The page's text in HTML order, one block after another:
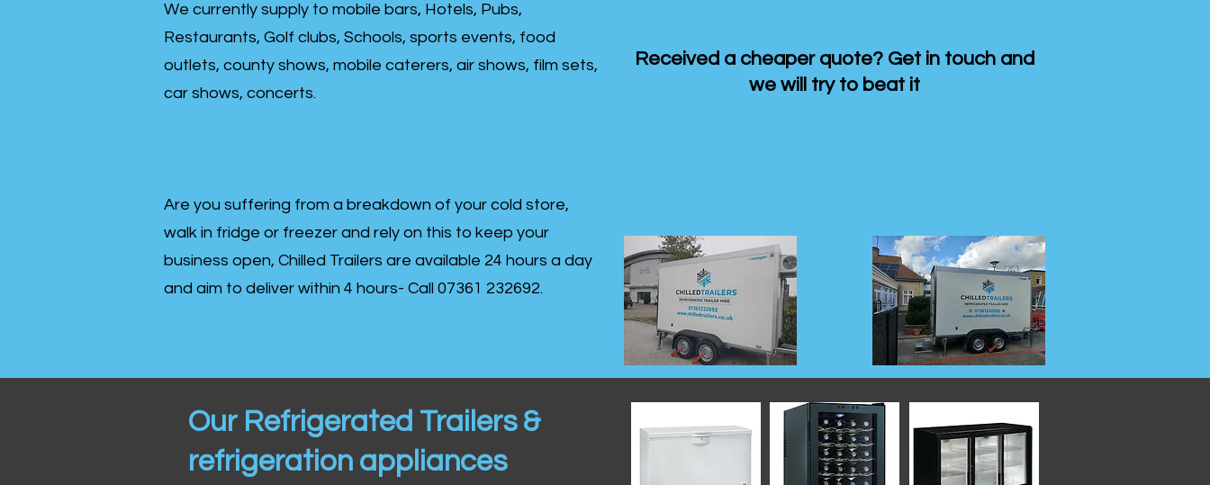
We currently supply to mobile bars, Hotels, Pubs,
Restaurants, Golf clubs, Schools, sports events, food
outlets, county shows, mobile caterers, air shows, film sets,
car shows, concerts.
Are you suffering from a breakdown of your cold store,
walk in fridge or freezer and rely on this to keep your
business open, Chilled Trailers are available 24 hours a day
and aim to deliver within 4 hours- Call 07361 232692.
Received a cheaper quote? Get in touch and
we will try to beat it
Our Refrigerated Trailers &
refrigeration appliances